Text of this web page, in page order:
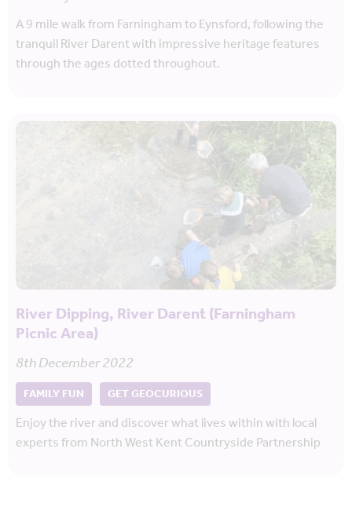
A 9 mile walk from Farningham to Eynsford, following the
tranquil River Darent with impressive heritage features
through the ages dotted throughout.
River Dipping, River Darent (Farningham
Picnic Area)
8th December 2022
FAMILY FUN GET GEOCURIOUS
Enjoy the river and discover what lives within with local
experts from North West Kent Countryside Partnership